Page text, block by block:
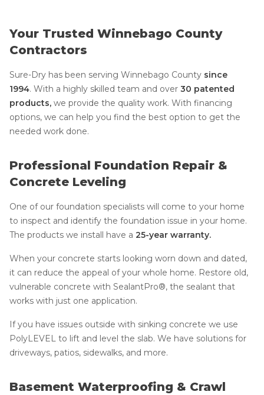
Your Trusted Winnebago County
Contractors
Sure-Dry has been serving Winnebago County since
1994. With a highly skilled team and over 30 patented
products, we provide the quality work. With financing
options, we can help you find the best option to get the
needed work done.
Professional Foundation Repair &
Concrete Leveling
One of our foundation specialists will come to your home
to inspect and identify the foundation issue in your home.
The products we install have a 25-year warranty.
When your concrete starts looking worn down and dated,
it can reduce the appeal of your whole home. Restore old,
vulnerable concrete with SealantPro®, the sealant that
works with just one application.
If you have issues outside with sinking concrete we use
PolyLEVEL to lift and level the slab. We have solutions for
driveways, patios, sidewalks, and more.
Basement Waterproofing & Crawl